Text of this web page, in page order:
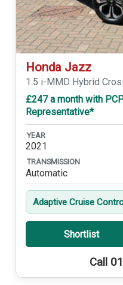
Honda Jazz
1.5 i-MMD Hybrid
£247 a month with
Representative*
YEAR
2021
TRANSMISSION
Automatic
Adaptive Cruise
Shortlist
Call